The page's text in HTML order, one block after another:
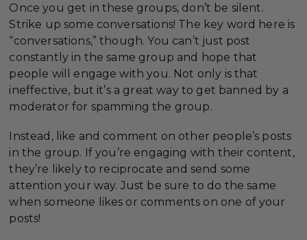
Once you get in these groups, don’t be silent.
Strike up some conversations! The key word here is
“conversations,” though. You can’t just post
constantly in the same group and hope that
people will engage with you. Not only is that
ineffective, but it’s a great way to get banned by a
moderator for spamming the group.
Instead, like and comment on other people’s posts
in the group. If you’re engaging with their content,
they’re likely to reciprocate and send some
attention your way. Just be sure to do the same
when someone likes or comments on one of your
posts!